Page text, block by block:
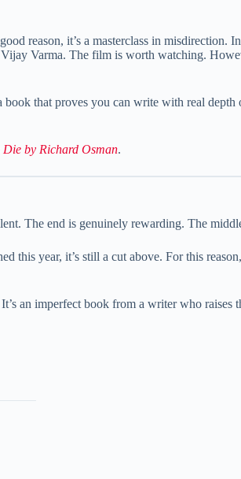
reason, it’s a masterclass in misdirection.
Varma. The film is worth watching.
that proves you can write with real
by Richard Osman.
The end is genuinely rewarding. The
this year, it’s still a cut above. For this
an imperfect book from a writer who raises